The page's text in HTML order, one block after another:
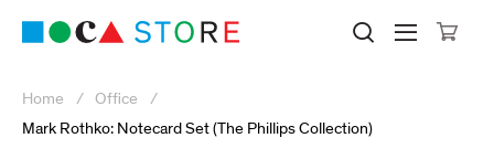
Museum of Contemporary Art
Search
Home
Office
Mark Rothko: Notecard Set (The Phillips Collection)